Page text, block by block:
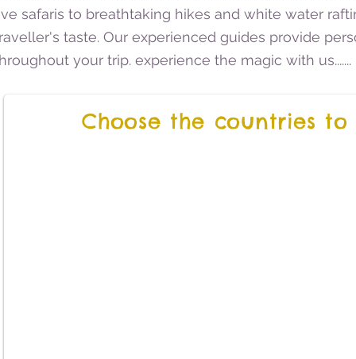
safaris to breathtaking hikes and white water
taste. Our experienced guides provide
your trip. experience the magic with us.......
Click to Uganda trips.
Click here to find out about our travel offers in
Choose the countries